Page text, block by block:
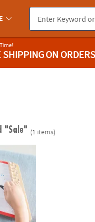
SHIPPINGON
"Sale" (1 items)